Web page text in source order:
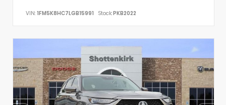
VIN: 1FM5K8HC7LGB15991 Stock:PKB2022